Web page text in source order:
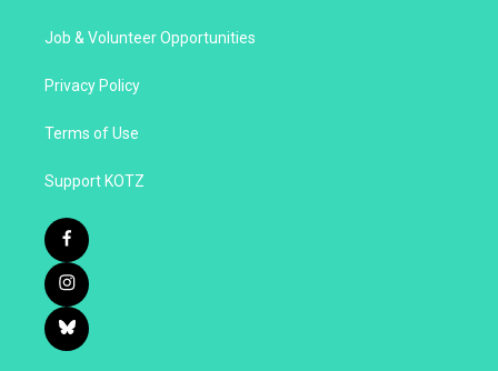
Job & Volunteer Opportunities
Privacy Policy
Terms of Use
Support KOTZ